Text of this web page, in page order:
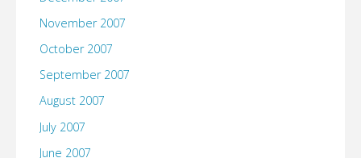
November 2007
October 2007
September 2007
August 2007
July 2007
June 2007